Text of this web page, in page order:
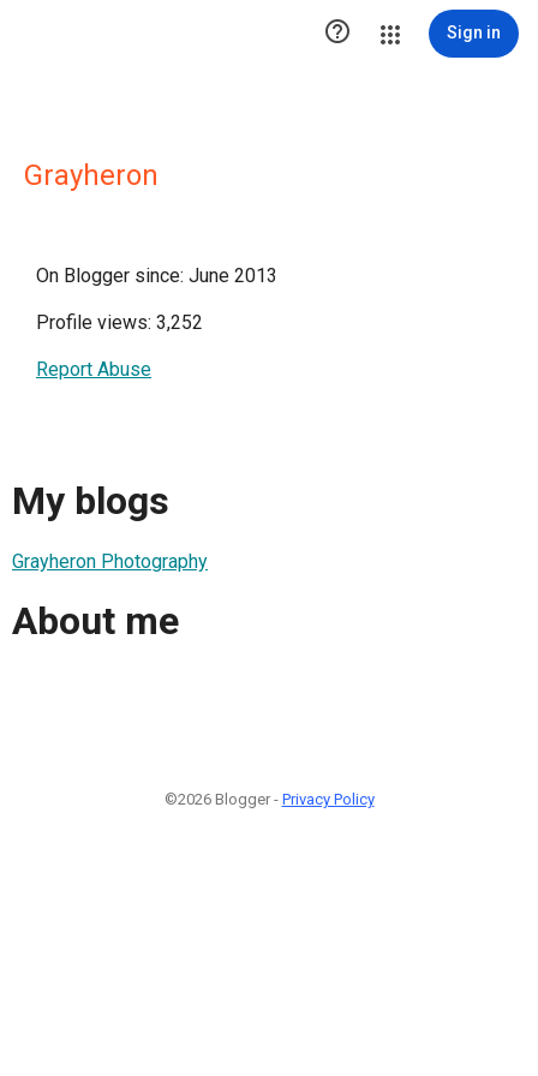
 Sign in
Grayheron
On Blogger since: June 2013
Profile views: 3,252
Report Abuse
My blogs
Grayheron Photography
About me
©2026 Blogger - Privacy Policy